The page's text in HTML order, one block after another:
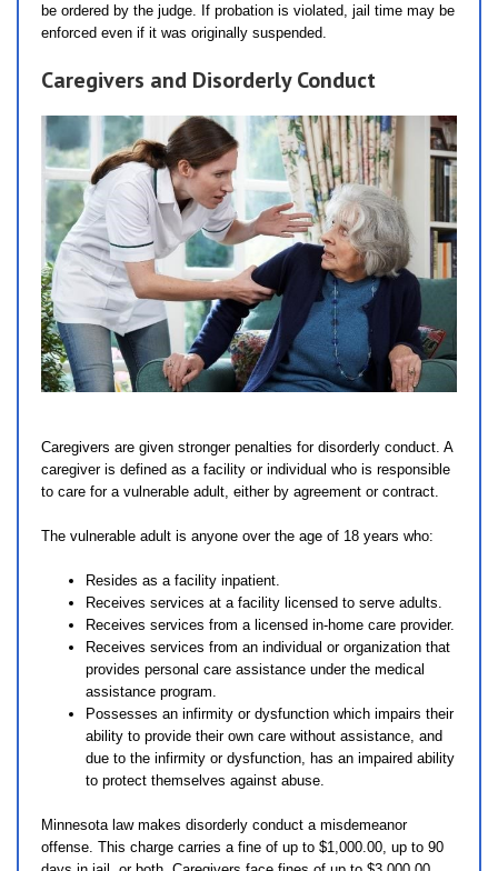
be ordered by the judge. If probation is violated, jail time may be
enforced even if it was originally suspended.
Caregivers and Disorderly Conduct
Caregivers are given stronger penalties for disorderly conduct. A
caregiver is defined as a facility or individual who is responsible
to care for a vulnerable adult, either by agreement or contract.
The vulnerable adult is anyone over the age of 18 years who:
Resides as a facility inpatient.
Receives services at a facility licensed to serve adults.
Receives services from a licensed in-home care provider.
Receives services from an individual or organization that
provides personal care assistance under the medical
assistance program.
Possesses an infirmity or dysfunction which impairs their
ability to provide their own care without assistance, and
due to the infirmity or dysfunction, has an impaired ability
to protect themselves against abuse.
Minnesota law makes disorderly conduct a misdemeanor
offense. This charge carries a fine of up to $1,000.00, up to 90